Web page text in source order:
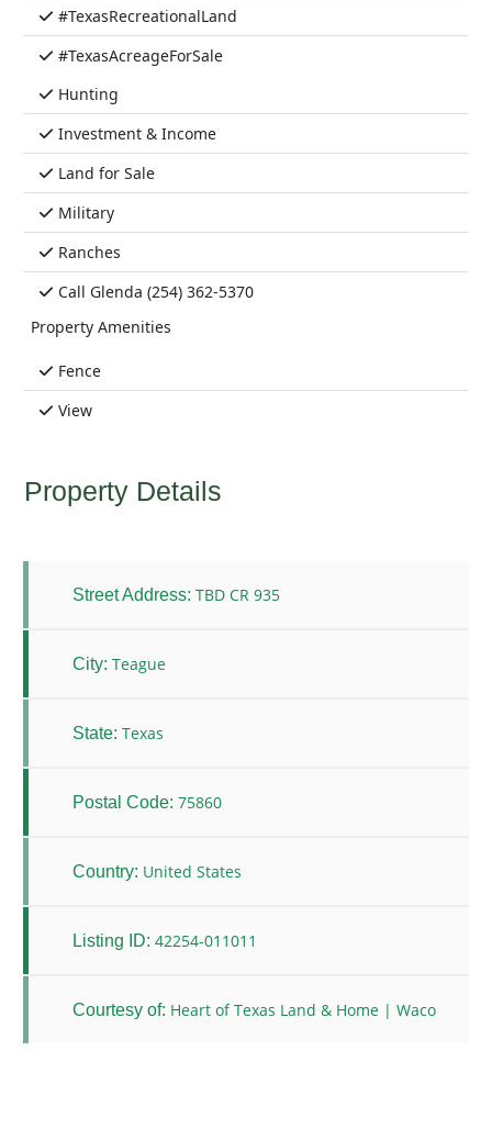
#TexasRecreationalLand
#TexasAcreageForSale
Hunting
Investment & Income
Land for Sale
Military
Ranches
Call Glenda (254) 362-5370
Property Amenities
Fence
View
Property Details
Street Address: TBD CR 935
City: Teague
State: Texas
Postal Code: 75860
Country: United States
Listing ID: 42254-011011
Courtesy of: Heart of Texas Land & Home | Waco